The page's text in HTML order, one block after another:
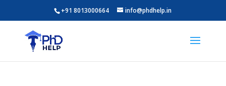
+91 8013000664 info@phdhelp.in